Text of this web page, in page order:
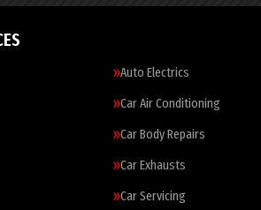
Auto Electrics
Car Air Conditioning
Car Body Repairs
Car Exhausts
Car Servicing